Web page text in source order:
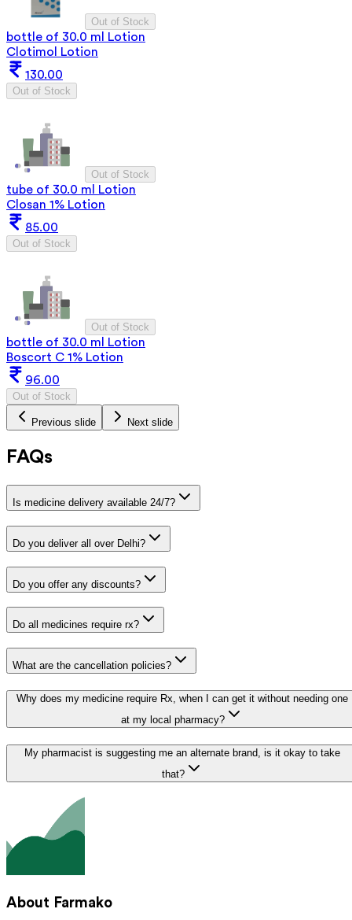
Out of Stock
bottle of 30.0 ml Lotion
Clotimol Lotion
130.00
Out of Stock
Out of Stock
tube of 30.0 ml Lotion
Closan 1% Lotion
85.00
Out of Stock
Out of Stock
bottle of 30.0 ml Lotion
Boscort C 1% Lotion
96.00
Out of Stock
Previous slide Next slide
FAQs
Is medicine delivery available 24/7?
Do you deliver all over Delhi?
Do you offer any discounts?
Do all medicines require rx?
What are the cancellation policies?
Why does my medicine require Rx, when I can get it without needing one
at my local pharmacy?
My pharmacist is suggesting me an alternate brand, is it okay to take
that?
About Farmako